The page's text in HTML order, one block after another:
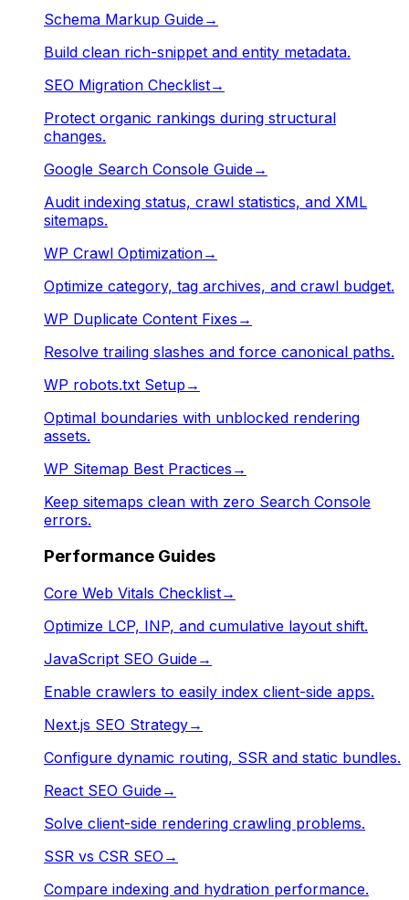
Schema Markup Guide→
Build clean rich-snippet and entity metadata.
SEO Migration Checklist→
Protect organic rankings during structural
changes.
Google Search Console Guide→
Audit indexing status, crawl statistics, and XML
sitemaps.
WP Crawl Optimization→
Optimize category, tag archives, and crawl budget.
WP Duplicate Content Fixes →
Resolve trailing slashes and force canonical paths.
WP robots.txt Setup →
Optimal boundaries with unblocked rendering
assets.
WP Sitemap Best Practices →
Keep sitemaps clean with zero Search Console
errors.
Performance Guides
Core Web Vitals Checklist→
Optimize LCP, INP, and cumulative layout shift.
JavaScript SEO Guide→
Enable crawlers to easily index client-side apps.
Next.js SEO Strategy→
Configure dynamic routing, SSR and static bundles.
React SEO Guide→
Solve client-side rendering crawling problems.
SSR vs CSR SEO →
Compare indexing and hydration performance.